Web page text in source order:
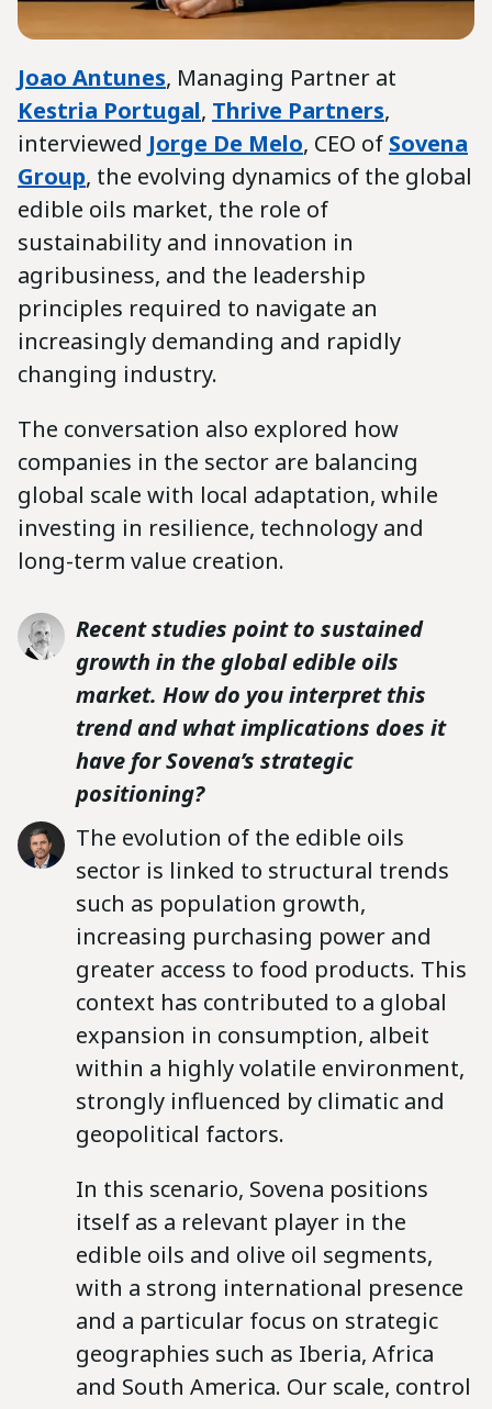
Joao Antunes, Managing Partner at
Kestria Portugal, Thrive Partners,
interviewed Jorge De Melo, CEO of Sovena
Group, the evolving dynamics of the global
edible oils market, the role of
sustainability and innovation in
agribusiness, and the leadership
principles required to navigate an
increasingly demanding and rapidly
changing industry.
The conversation also explored how
companies in the sector are balancing
global scale with local adaptation, while
investing in resilience, technology and
long-term value creation.
Recent studies point to sustained
growth in the global edible oils
market. How do you interpret this
trend and what implications does it
have for Sovena’s strategic
positioning?
The evolution of the edible oils
sector is linked to structural trends
such as population growth,
increasing purchasing power and
greater access to food products. This
context has contributed to a global
expansion in consumption, albeit
within a highly volatile environment,
strongly influenced by climatic and
geopolitical factors.
In this scenario, Sovena positions
itself as a relevant player in the
edible oils and olive oil segments,
with a strong international presence
and a particular focus on strategic
geographies such as Iberia, Africa
and South America. Our scale, control